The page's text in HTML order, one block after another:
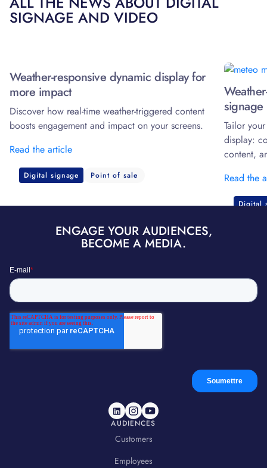
SIGNAGE AND VIDEO
Weather-responsive dynamic display for
more impact
Discover how real-time weather-triggered content
boosts engagement and impact on your screens.
Read the article
Digital signage Point of sale
signage
Tailor
display:
content,
Read the
Digital
ENGAGE YOUR AUDIENCES,
BECOME A MEDIA.
AUDIENCES
Customers
Employees